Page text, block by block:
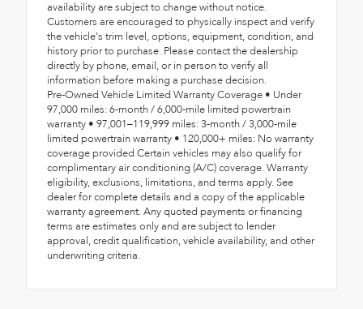
availability are subject to change without notice.
Customers are encouraged to physically inspect and verify
the vehicle's trim level, options, equipment, condition, and
history prior to purchase. Please contact the dealership
directly by phone, email, or in person to verify all
information before making a purchase decision.
Pre-Owned Vehicle Limited Warranty Coverage • Under
97,000 miles: 6-month / 6,000-mile limited powertrain
warranty • 97,001–119,999 miles: 3-month / 3,000-mile
limited powertrain warranty • 120,000+ miles: No warranty
coverage provided Certain vehicles may also qualify for
complimentary air conditioning (A/C) coverage. Warranty
eligibility, exclusions, limitations, and terms apply. See
dealer for complete details and a copy of the applicable
warranty agreement. Any quoted payments or financing
terms are estimates only and are subject to lender
approval, credit qualification, vehicle availability, and other
underwriting criteria.